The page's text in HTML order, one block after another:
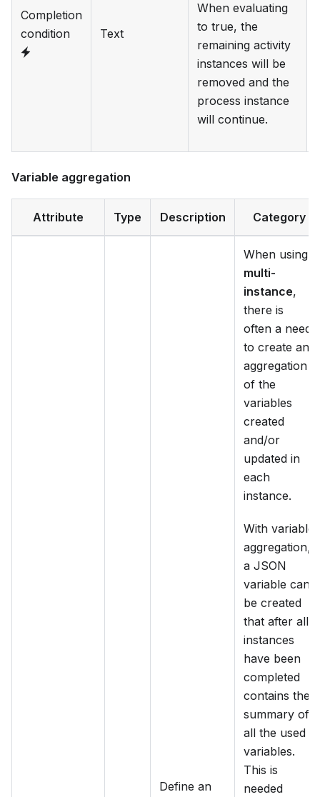
Completion
condition
Text
When evaluating
to true, the
remaining activity
instances will be
removed and the
process instance
will continue.
Variable aggregation
Attribute Type Description Category
Define an
When using
multi-
instance,
there is
often a need
to create an
aggregation
of the
variables
created
and/or
updated in
each
instance.
With variable
aggregation,
a JSON
variable can
be created
that after all
instances
have been
completed
contains the
summary of
all the used
variables.
This is
needed